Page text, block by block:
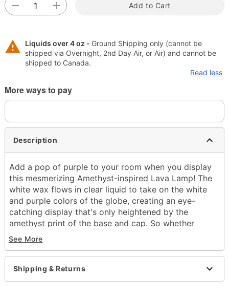
Add to Cart
Liquids over 4 oz - Ground Shipping only (cannot be
shipped via Overnight, 2nd Day Air, or Air) and cannot be
shipped to Canada.
Read less
More ways to pay
Description
Add a pop of purple to your room when you display
this mesmerizing Amethyst-inspired Lava Lamp! The
white wax flows in clear liquid to take on the white
and purple colors of the globe, creating an eye-
catching display that's only heightened by the
amethyst print of the base and cap. So whether
you're showing off your birthstone, or you just love
this unique crystal, this Amethyst Lava Lamp is sure
to draw in the attention of anyone who sees it.
Includes:
See More
Shipping & Returns